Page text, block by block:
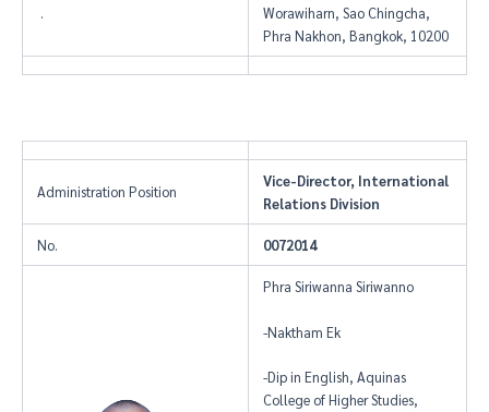
.
Worawiharn, Sao Chingcha,
Phra Nakhon, Bangkok, 10200
Administration Position
Vice-Director, International
Relations Division
No. 0072014
Phra Siriwanna Siriwanno
-Naktham Ek
-Dip in English, Aquinas
College of Higher Studies,